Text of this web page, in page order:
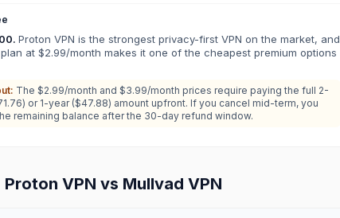
Proton VPN is the strongest privacy-first VPN on the market, and
at $2.99/month makes it one of the cheapest premium options
The $2.99/month and $3.99/month prices require paying the full 2-
or 1-year ($47.88) amount upfront. If you cancel mid-term, you
remaining balance after the 30-day refund window.
Proton VPN vs Mullvad VPN